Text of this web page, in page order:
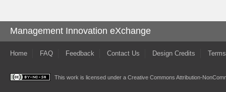
Management Innovation eXchange
Home FAQ Feedback Contact Us Design Credits
This work is licensed under a Creative Commons Attribution-